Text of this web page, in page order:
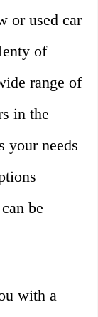
or used car
of
range of
in the
your needs
be
with a